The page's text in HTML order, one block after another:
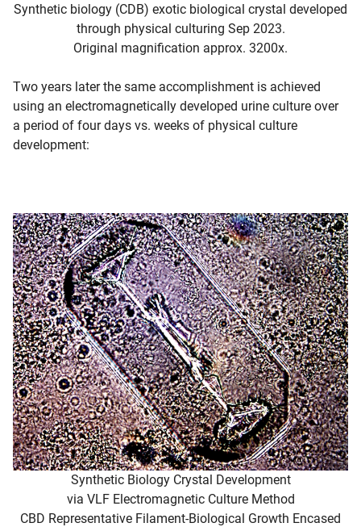
Synthetic biology (CDB) exotic biological crystal developed
through physical culturing Sep 2023.
Original magnification approx. 3200x.
Two years later the same accomplishment is achieved
using an electromagnetically developed urine culture over
a period of four days vs. weeks of physical culture
development:
Synthetic Biology Crystal Development
via VLF Electromagnetic Culture Method
CBD Representative Filament-Biological Growth Encased